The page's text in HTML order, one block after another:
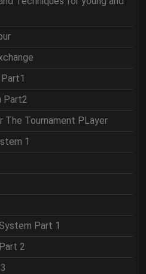
Part2
The Tournament PLayer
1
Part 1
2